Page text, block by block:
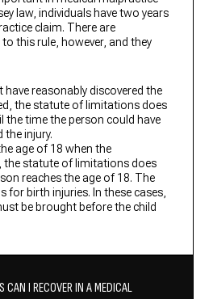
law, individuals have two years
claim. There are
this rule, however, and they
reasonably discovered the
the statute of limitations does
the time the person could have
the injury.
age of 18 when the
the statute of limitations does
reaches the age of 18. The
for birth injuries. In these cases,
be brought before the child
CAN I RECOVER IN A MEDICAL